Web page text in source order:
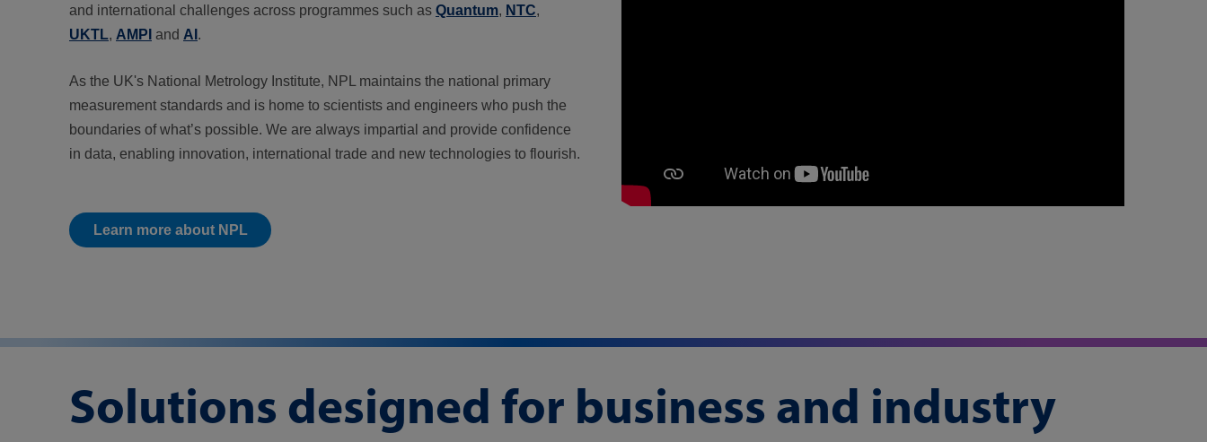
and international challenges across programmes such as Quantum, NTC,
UKTL, AMPI and AI .
As the UK's National Metrology Institute, NPL maintains the national primary
measurement standards and is home to scientists and engineers who push the
boundaries of what’s possible. We are always impartial and provide confidence
in data, enabling innovation, international trade and new technologies to flourish.
Learn more about NPL
Solutions designed for business and industry